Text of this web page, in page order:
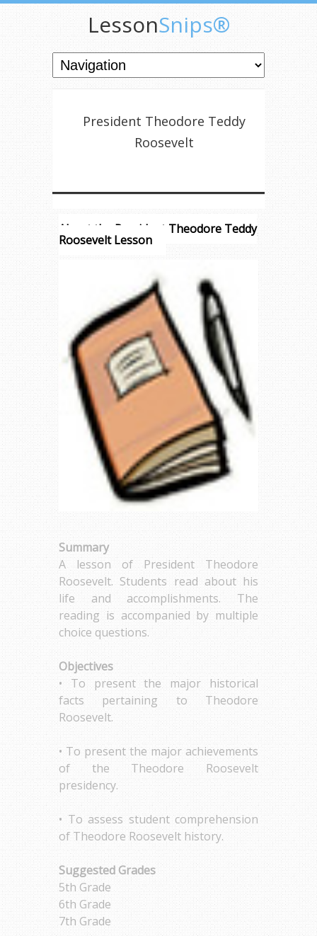
LessonSnips®
President Theodore Teddy
Roosevelt
About the President Theodore Teddy
Roosevelt Lesson
Summary
A lesson of President Theodore
Roosevelt. Students read about his
life and accomplishments. The
reading is accompanied by multiple
choice questions.
Objectives
• To present the major historical
facts pertaining to Theodore
Roosevelt.
• To present the major achievements
of the Theodore Roosevelt
presidency.
• To assess student comprehension
of Theodore Roosevelt history.
Suggested Grades
5th Grade
6th Grade
7th Grade